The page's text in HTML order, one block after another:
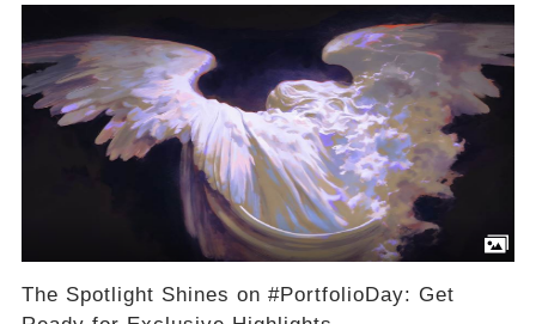
The Spotlight Shines on #PortfolioDay: Get